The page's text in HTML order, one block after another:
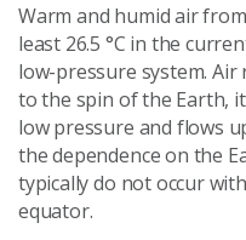
Warm and humid air
least 26.5 °C in the
low-pressure system.
to the spin of the Earth,
low pressure and flows
the dependence on the
typically do not occur
equator.